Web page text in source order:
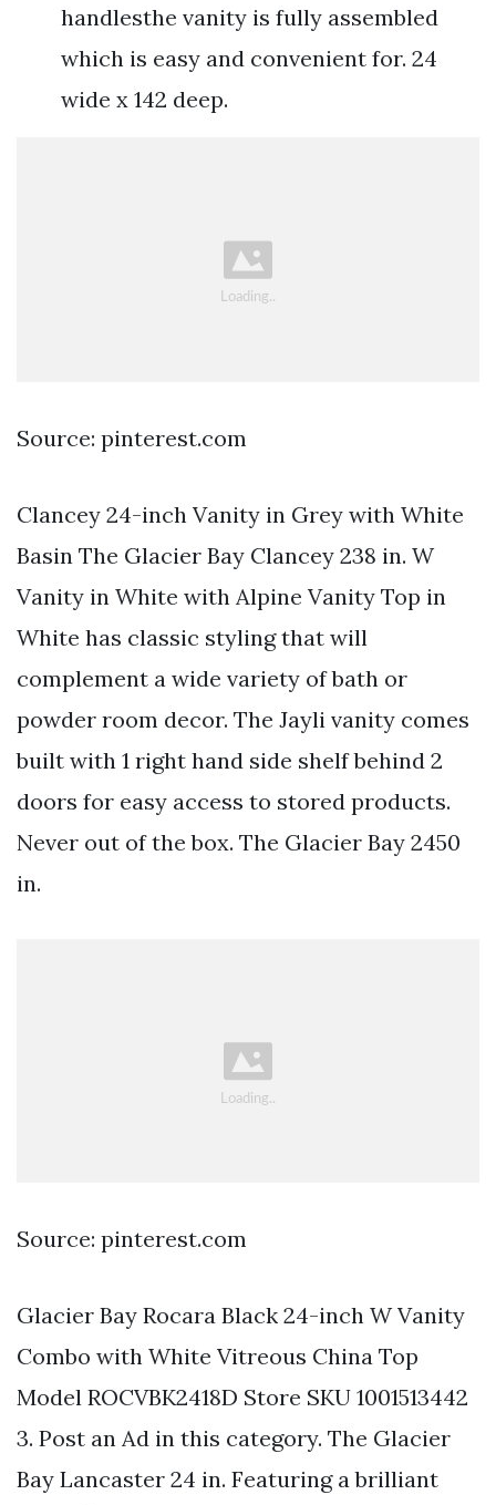
handlesthe vanity is fully assembled
which is easy and convenient for. 24
wide x 142 deep.
Source: pinterest.com
Clancey 24-inch Vanity in Grey with White
Basin The Glacier Bay Clancey 238 in. W
Vanity in White with Alpine Vanity Top in
White has classic styling that will
complement a wide variety of bath or
powder room decor. The Jayli vanity comes
built with 1 right hand side shelf behind 2
doors for easy access to stored products.
Never out of the box. The Glacier Bay 2450
in.
Source: pinterest.com
Glacier Bay Rocara Black 24-inch W Vanity
Combo with White Vitreous China Top
Model ROCVBK2418D Store SKU 1001513442
3. Post an Ad in this category. The Glacier
Bay Lancaster 24 in. Featuring a brilliant